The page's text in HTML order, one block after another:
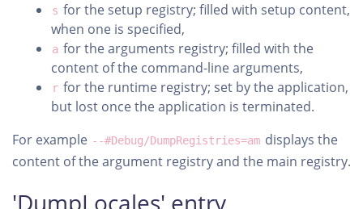
s for the setup registry; filled with setup content,
when one is specified,
a for the arguments registry; filled with the
content of the command-line arguments,
r for the runtime registry; set by the application,
but lost once the application is terminated.
For example --#Debug/DumpRegistries=am displays the
content of the argument registry and the main registry.
'DumpLocales' entry